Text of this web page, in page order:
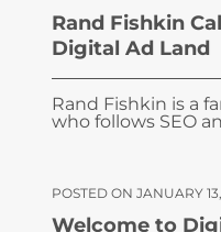
Rand Fishkin
Digital Ad Land
Rand Fishkin is a
who follows SEO
POSTED ON JANUARY
Welcome to